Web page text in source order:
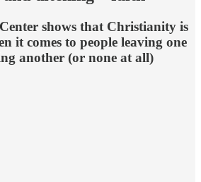
shows that Christianity is
it comes to people leaving one
another (or none at all)